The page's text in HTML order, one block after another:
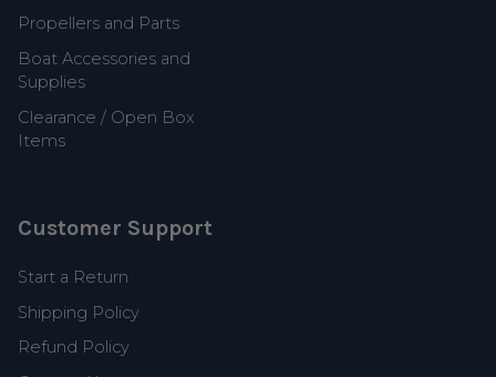
Propellers and Parts
Boat Accessories and
Supplies
Clearance / Open Box
Items
Customer Support
Start a Return
Shipping Policy
Refund Policy